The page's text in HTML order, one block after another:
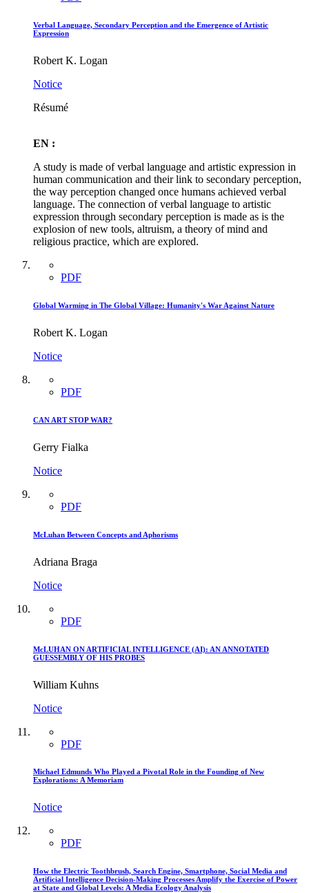
Verbal Language, Secondary Perception and the Emergence of Artistic
Expression
Robert K. Logan
Notice
Résumé
EN :
A study is made of verbal language and artistic expression in
human communication and their link to secondary perception,
the way perception changed once humans achieved verbal
language. The connection of verbal language to artistic
expression through secondary perception is made as is the
explosion of new tools, altruism, a theory of mind and
religious practice, which are explored.
PDF
Global Warming in The Global Village: Humanity's War Against Nature
Robert K. Logan
Notice
PDF
CAN ART STOP WAR?
Gerry Fialka
Notice
PDF
McLuhan Between Concepts and Aphorisms
Adriana Braga
Notice
PDF
McLUHAN ON ARTIFICIAL INTELLIGENCE (AI): AN ANNOTATED
GUESSEMBLY OF HIS PROBES
William Kuhns
Notice
PDF
Michael Edmunds Who Played a Pivotal Role in the Founding of New
Explorations: A Memoriam
Notice
PDF
How the Electric Toothbrush, Search Engine, Smartphone, Social Media and
Artificial Intelligence Decision-Making Processes Amplify the Exercise of Power
at State and Global Levels: A Media Ecology Analysis